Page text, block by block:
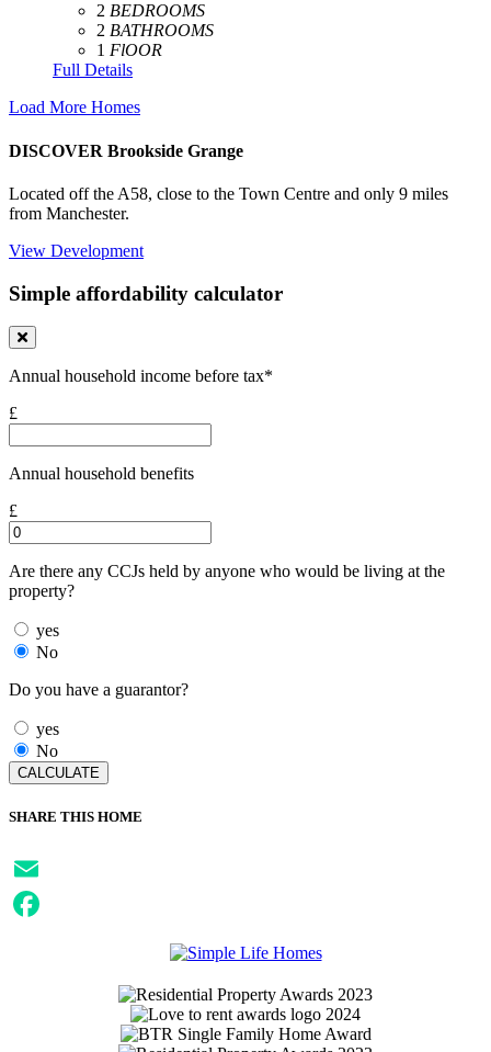
2 BEDROOMS
2 BATHROOMS
1 FlOOR
Full Details
Load More Homes
DISCOVER Brookside Grange
Located off the A58, close to the Town Centre and only 9 miles
from Manchester.
View Development
Simple affordability calculator
Annual household income before tax*
£
Annual household benefits
£
Are there any CCJs held by anyone who would be living at the
property?
yes
No
Do you have a guarantor?
yes
No
SHARE THIS HOME
Email